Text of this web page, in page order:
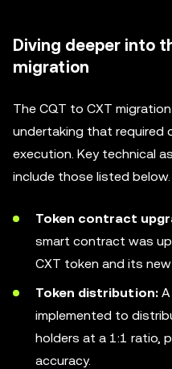
Diving deeper into
migration
The CQT to CXT
undertaking that required
execution. Key technical
include those listed below.
Token contract
smart contract was
CXT token and its
Token distribution:
implemented to
holders at a 1:1 ratio,
accuracy.